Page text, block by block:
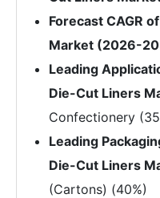
Forecast CAGR
Market (2026-
Leading
Die-Cut Liners
Confectionery
Leading
Die-Cut Liners
(Cartons) (40%)